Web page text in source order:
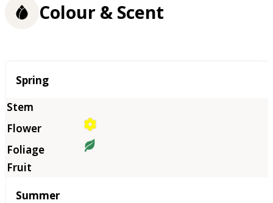
Colour & Scent
Season
Spring
Summer